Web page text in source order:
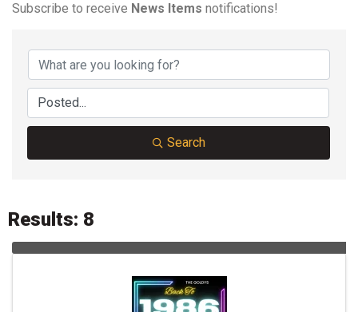
Subscribe to receive News Items notifications!
Search
Results: 8